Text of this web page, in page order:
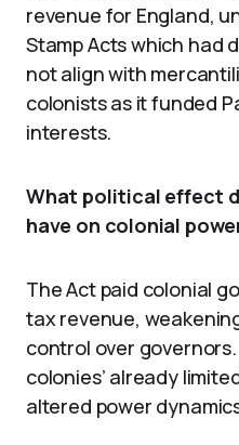
revenue for England,
Stamp Acts which had
not align with
colonists as it funded
interests.
What political effect
have on colonial
The Act paid colonial
tax revenue,
control over
colonies’ already
altered power